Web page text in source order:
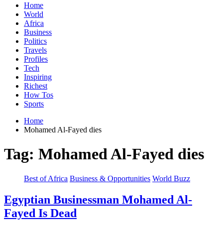
Home
World
Africa
Business
Politics
Travels
Profiles
Tech
Inspiring
Richest
How Tos
Sports
Home
Mohamed Al-Fayed dies
Tag: Mohamed Al-Fayed dies
Best of Africa Business & Opportunities World Buzz
Egyptian Businessman Mohamed Al-
Fayed Is Dead